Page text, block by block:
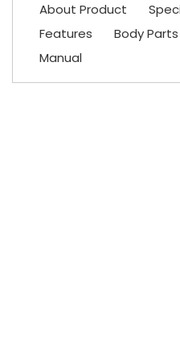
About Product
Features
Body Parts
Manual